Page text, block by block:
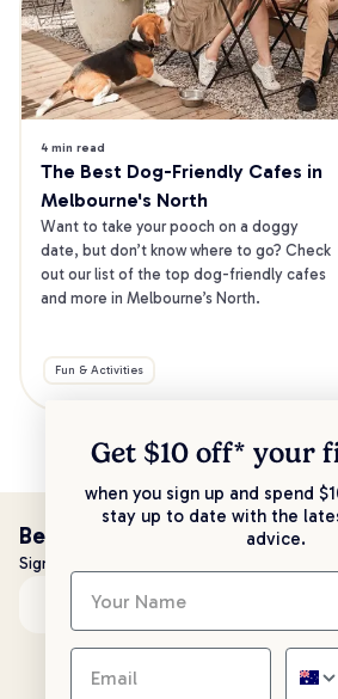
4 min read
The Best Dog-Friendly Cafes in
Melbourne's North
Want to take your pooch on a doggy
date, but don’t know where to go? Check
out our list of the top dog-friendly cafes
and more in Melbourne’s North.
Fun & Activities
Be the first to know!
Sign up to stay up to date with all things
Email address
Get $10 off* your
when you sign up and spend
stay up to date with the
advice.